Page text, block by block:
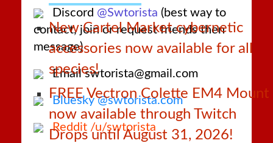
New Cartel Market cybernetic
accessories now available for all
species!
FREE Vectron Colette EM4 Mount
now available through Twitch
Drops until August 31, 2026!
Discord @Swtorista (best way to
contact, join or request friends then
message)
Email swtorista@gmail.com
Bluesky @swtorista.com
Reddit /u/swtorista